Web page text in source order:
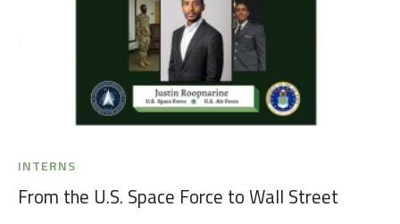
INTERNS
From the U.S. Space Force to Wall Street